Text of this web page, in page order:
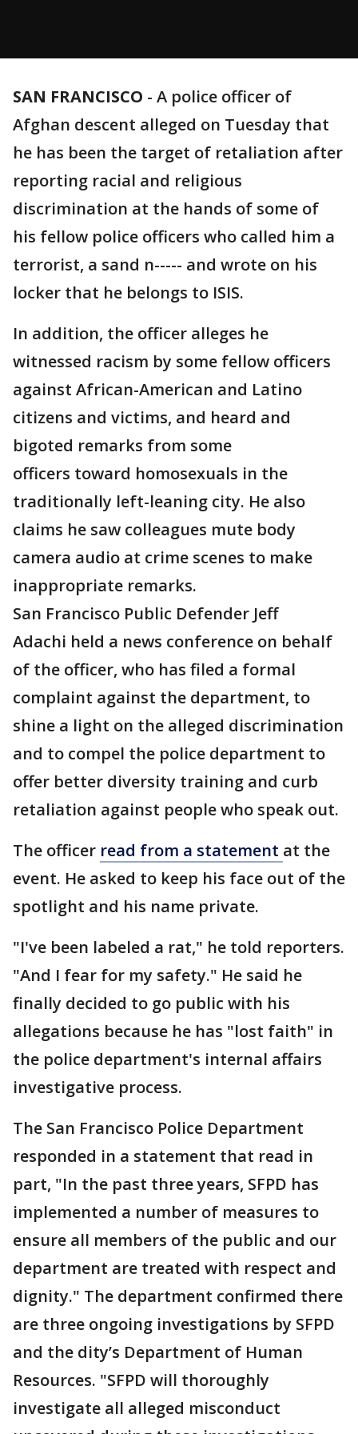
SAN FRANCISCO - A police officer of
Afghan descent alleged on Tuesday that
he has been the target of retaliation after
reporting racial and religious
discrimination at the hands of some of
his fellow police officers who called him a
terrorist, a sand n----- and wrote on his
locker that he belongs to ISIS.
In addition, the officer alleges he
witnessed racism by some fellow officers
against African-American and Latino
citizens and victims, and heard and
bigoted remarks from some
officers toward homosexuals in the
traditionally left-leaning city. He also
claims he saw colleagues mute body
camera audio at crime scenes to make
inappropriate remarks.
San Francisco Public Defender Jeff
Adachi held a news conference on behalf
of the officer, who has filed a formal
complaint against the department, to
shine a light on the alleged discrimination
and to compel the police department to
offer better diversity training and curb
retaliation against people who speak out.
The officer read from a statement at the
event. He asked to keep his face out of the
spotlight and his name private.
"I've been labeled a rat," he told reporters.
"And I fear for my safety." He said he
finally decided to go public with his
allegations because he has "lost faith" in
the police department's internal affairs
investigative process.
The San Francisco Police Department
responded in a statement that read in
part, "In the past three years, SFPD has
implemented a number of measures to
ensure all members of the public and our
department are treated with respect and
dignity." The department confirmed there
are three ongoing investigations by SFPD
and the dity’s Department of Human
Resources. "SFPD will thoroughly
investigate all alleged misconduct